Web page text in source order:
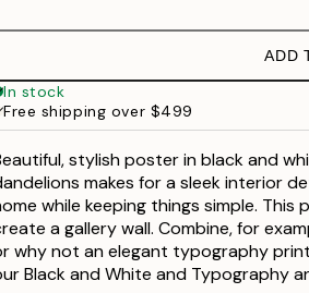
50x70 cm
ADD
In stock
Free shipping over $499
stylish poster in black and
makes for a sleek interior
while keeping things simple.
a gallery wall. Combine, for
why not an elegant typography
Black and White and Typography